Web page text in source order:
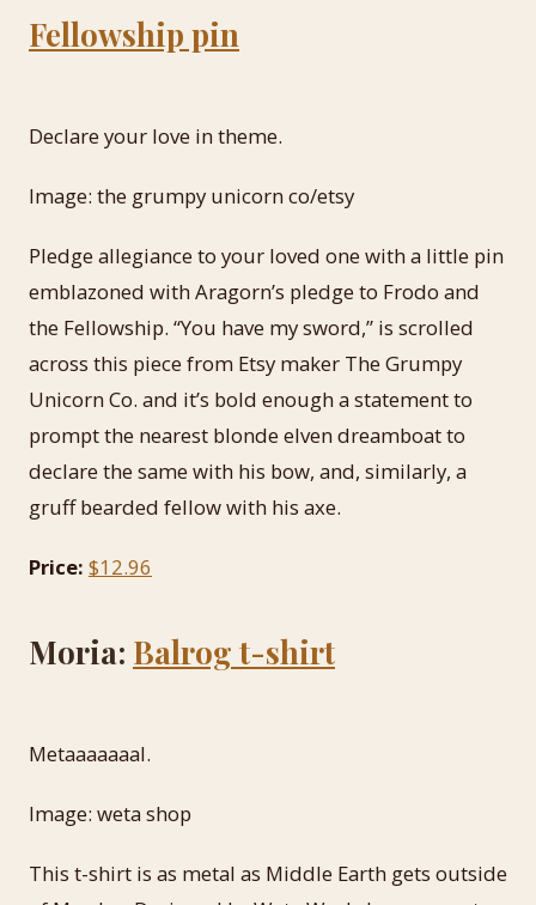
Fellowship pin
Declare your love in theme.
Image: the grumpy unicorn co/etsy
Pledge allegiance to your loved one with a little pin
emblazoned with Aragorn’s pledge to Frodo and
the Fellowship. “You have my sword,” is scrolled
across this piece from Etsy maker The Grumpy
Unicorn Co. and it’s bold enough a statement to
prompt the nearest blonde elven dreamboat to
declare the same with his bow, and, similarly, a
gruff bearded fellow with his axe.
Price: $12.96
Moria: Balrog t-shirt
Metaaaaaaal.
Image: weta shop
This t-shirt is as metal as Middle Earth gets outside